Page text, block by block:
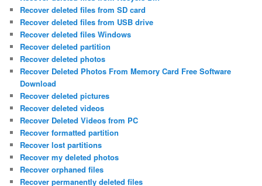
Recover deleted files from SD card
Recover deleted files from USB drive
Recover deleted files Windows
Recover deleted partition
Recover deleted photos
Recover Deleted Photos From Memory Card Free Software
Download
Recover deleted pictures
Recover deleted videos
Recover Deleted Videos from PC
Recover formatted partition
Recover lost partitions
Recover my deleted photos
Recover orphaned files
Recover permanently deleted files